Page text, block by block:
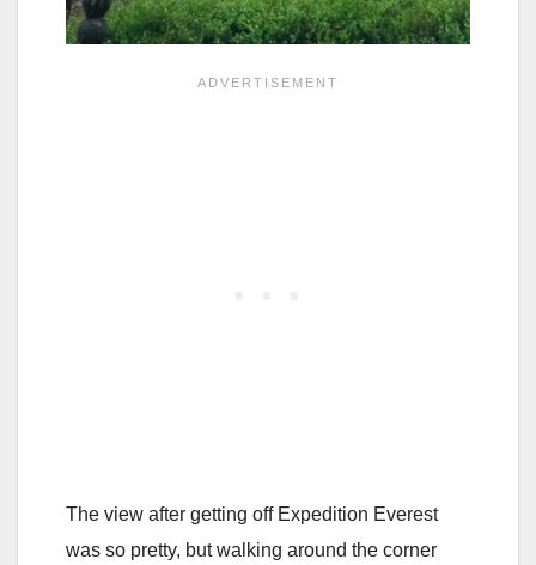
The view after getting off Expedition Everest
was so pretty, but walking around the corner